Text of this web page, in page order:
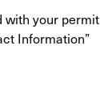
with your permit
Information”